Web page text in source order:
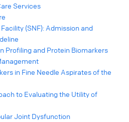
Services
(SNF): Admission and
Profiling and Protein Biomarkers
in Fine Needle Aspirates of the
to Evaluating the Utility of
Joint Dysfunction